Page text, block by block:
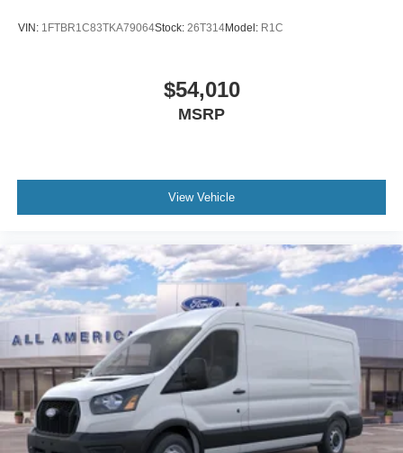
VIN: 1FTBR1C83TKA79064Stock: 26T314Model: R1C
$54,010
MSRP
View Vehicle